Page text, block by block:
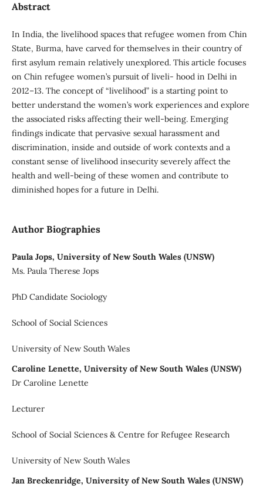
Abstract
In India, the livelihood spaces that refugee women from Chin
State, Burma, have carved for themselves in their country of
first asylum remain relatively unexplored. This article focuses
on Chin refugee women’s pursuit of liveli- hood in Delhi in
2012–13. The concept of “livelihood” is a starting point to
better understand the women’s work experiences and explore
the associated risks affecting their well-being. Emerging
findings indicate that pervasive sexual harassment and
discrimination, inside and outside of work contexts and a
constant sense of livelihood insecurity severely affect the
health and well-being of these women and contribute to
diminished hopes for a future in Delhi.
Author Biographies
Paula Jops, University of New South Wales (UNSW)
Ms. Paula Therese Jops
PhD Candidate Sociology
School of Social Sciences
University of New South Wales
Caroline Lenette, University of New South Wales (UNSW)
Dr Caroline Lenette
Lecturer
School of Social Sciences & Centre for Refugee Research
University of New South Wales
Jan Breckenridge, University of New South Wales (UNSW)